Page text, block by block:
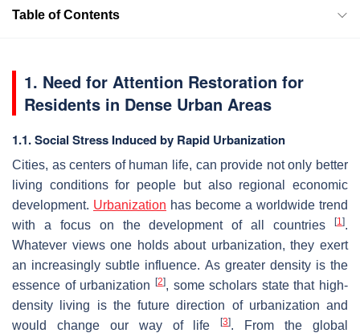
Table of Contents
1. Need for Attention Restoration for
Residents in Dense Urban Areas
1.1. Social Stress Induced by Rapid Urbanization
Cities, as centers of human life, can provide not only better
living conditions for people but also regional economic
development. Urbanization has become a worldwide trend
with a focus on the development of all countries
[1].
Whatever views one holds about urbanization, they exert
an increasingly subtle influence. As greater density is the
essence of urbanization
[2], some scholars state that high-
density living is the future direction of urbanization and
would change our way of life[3]. From the global